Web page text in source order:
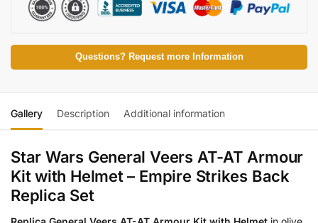
Questions? Request more Information
Gallery Description Additional information
Star Wars General Veers AT-AT Armour
Kit with Helmet – Empire Strikes Back
Replica Set